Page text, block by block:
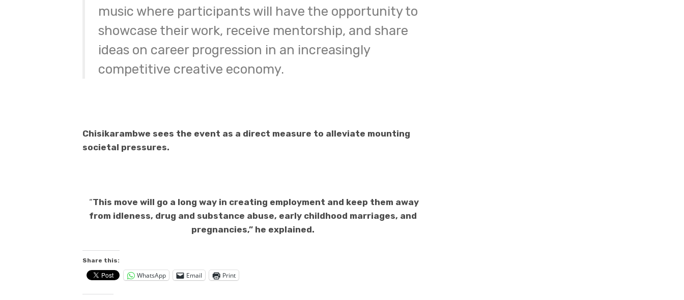
music where participants will have the opportunity to
showcase their work, receive mentorship, and share
ideas on career progression in an increasingly
competitive creative economy.
Chisikarambwe sees the event as a direct measure to alleviate mounting
societal pressures.
“This move will go a long way in creating employment and keep them away
from idleness, drug and substance abuse, early childhood marriages, and
pregnancies,” he explained.
Share this:
WhatsApp Email Print